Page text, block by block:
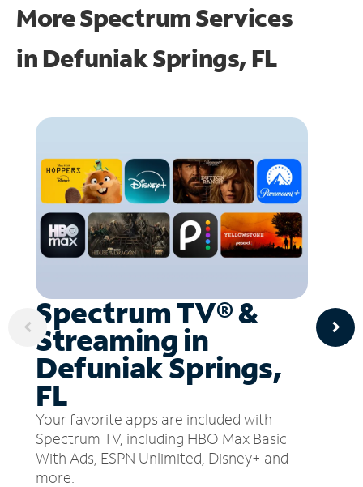
More Spectrum Services
in Defuniak Springs, FL
Spectrum TV® &
Streaming in
Defuniak Springs,
FL
Your favorite apps are included with
Spectrum TV, including HBO Max Basic
With Ads, ESPN Unlimited, Disney+ and
more.